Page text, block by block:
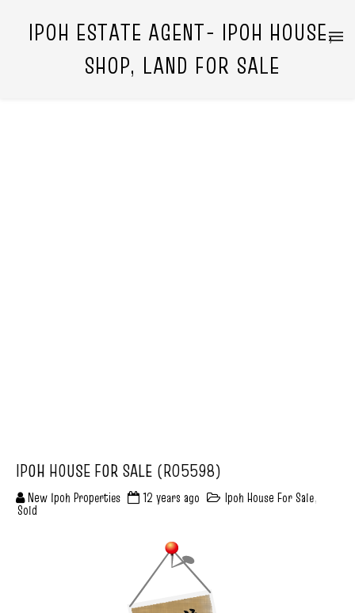
IPOH ESTATE AGENT- IPOH HOUSE,
SHOP, LAND FOR SALE
IPOH HOUSE FOR SALE (R05598)
New Ipoh Properties 12 years ago Ipoh House For Sale,
Sold